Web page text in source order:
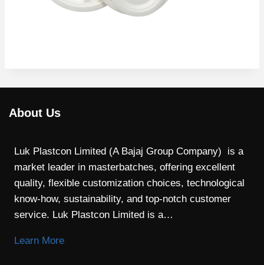
About Us
Luk Plastcon Limited (A Bajaj Group Company) is a
market leader in masterbatches, offering excellent
quality, flexible customization choices, technological
know-how, sustainability, and top-notch customer
service. Luk Plastcon Limited is a…
Learn More